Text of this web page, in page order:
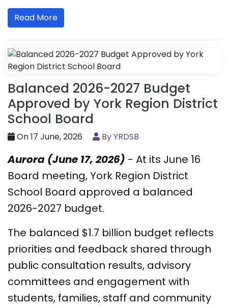
Read More
Balanced 2026-2027 Budget
Approved by York Region District
School Board
On 17 June, 2026 By YRDSB
Aurora (June 17, 2026) - At its June 16
Board meeting, York Region District
School Board approved a balanced
2026-2027 budget.
The balanced $1.7 billion budget reflects
priorities and feedback shared through
public consultation results, advisory
committees and engagement with
students, families, staff and community